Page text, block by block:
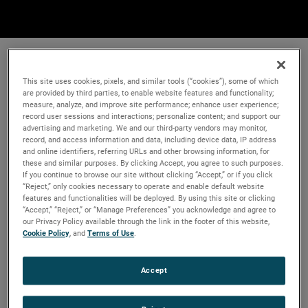
This site uses cookies, pixels, and similar tools (“cookies”), some of which
are provided by third parties, to enable website features and functionality;
measure, analyze, and improve site performance; enhance user experience;
record user sessions and interactions; personalize content; and support our
advertising and marketing. We and our third-party vendors may monitor,
record, and access information and data, including device data, IP address
and online identifiers, referring URLs and other browsing information, for
these and similar purposes. By clicking Accept, you agree to such purposes.
If you continue to browse our site without clicking “Accept,” or if you click
“Reject,” only cookies necessary to operate and enable default website
features and functionalities will be deployed. By using this site or clicking
“Accept,” “Reject,” or “Manage Preferences” you acknowledge and agree to
our Privacy Policy available through the link in the footer of this website,
Cookie Policy, andTerms of Use.
Accept